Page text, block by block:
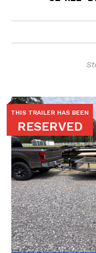
THIS TRAILER HAS BEEN
RESERVED